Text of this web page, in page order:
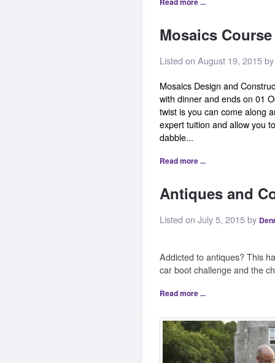
Mosaics
Listed on August 19, 2015
Mosaics Design and
with dinner and ends on 01
twist is you can come along
expert tuition and allow you
dabble...
Read more ...
Antiques and
Listed on July 5, 2015 by
Addicted to antiques? This
car boot challenge and the
Read more ...